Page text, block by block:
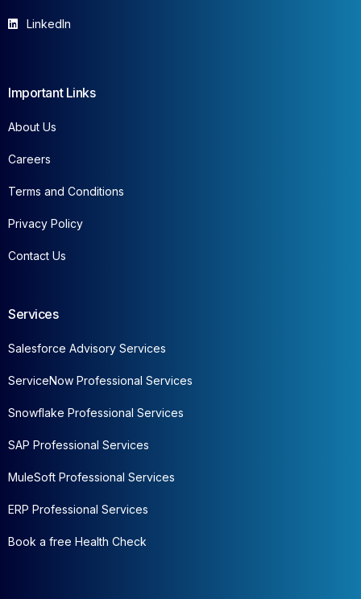
LinkedIn
Important Links
About Us
Careers
Terms and Conditions
Privacy Policy
Contact Us
Services
Salesforce Advisory Services
ServiceNow Professional Services
Snowflake Professional Services
SAP Professional Services
MuleSoft Professional Services
ERP Professional Services
Book a free Health Check